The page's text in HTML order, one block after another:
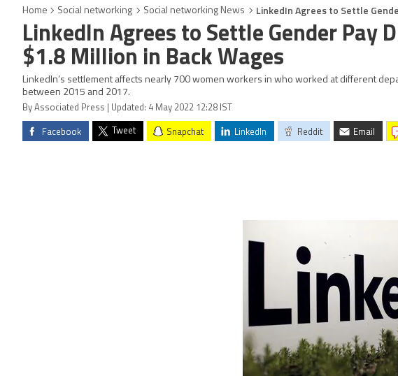
Home Social networking Social networking News LinkedIn Agrees to Settle
LinkedIn Agrees to Settle Gender Pay
$1.8 Million in Back Wages
LinkedIn’s settlement affects nearly 700 women workers in who worked at different
between 2015 and 2017.
By Associated Press | Updated: 4 May 2022 12:28 IST
Facebook Tweet Snapchat LinkedIn Reddit Email